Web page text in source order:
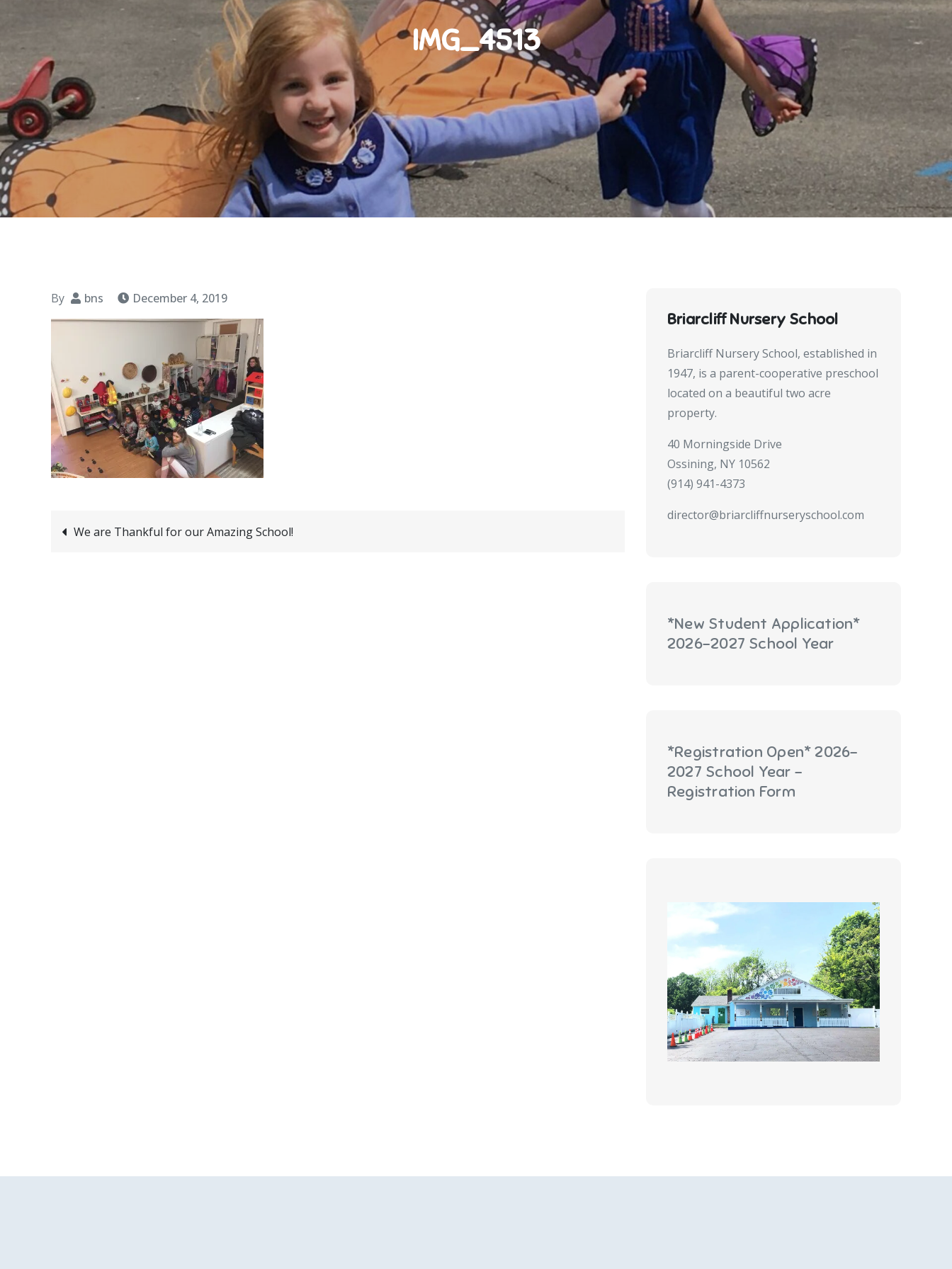
IMG_4513
By bns December 4, 2019
Post
We are Thankful for our Amazing School!
Briarcliff Nursery School
Briarcliff Nursery School, established in
1947, is a parent-cooperative preschool
located on a beautiful two acre
property.
40 Morningside Drive
Ossining, NY 10562
(914) 941-4373
director@briarcliffnurseryschool.com
*New Student Application*
2026-2027 School Year
*Registration Open* 2026-
2027 School Year -
Registration Form